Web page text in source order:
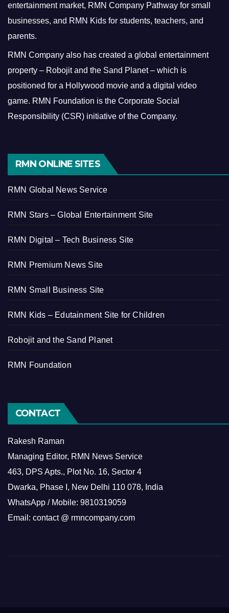
entertainment market, RMN Company Pathway for small
businesses, and RMN Kids for students, teachers, and
parents.
RMN Company also has created a global entertainment
property – Robojit and the Sand Planet – which is
positioned for a Hollywood movie and a digital video
game. RMN Foundation is the Corporate Social
Responsibility (CSR) initiative of the Company.
RMN ONLINE SITES
RMN Global News Service
RMN Stars – Global Entertainment Site
RMN Digital – Tech Business Site
RMN Premium News Site
RMN Small Business Site
RMN Kids – Edutainment Site for Children
Robojit and the Sand Planet
RMN Foundation
CONTACT
Rakesh Raman
Managing Editor, RMN News Service
463, DPS Apts., Plot No. 16, Sector 4
Dwarka, Phase I, New Delhi 110 078, India
WhatsApp / Mobile: 9810319059
Email: contact @ rmncompany.com